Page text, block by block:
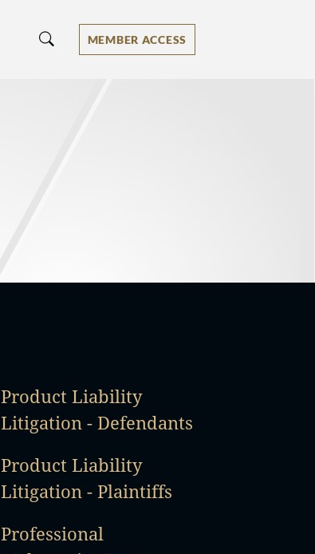
MEMBER ACCESS
Product Liability
Litigation - Defendants
Product Liability
Litigation - Plaintiffs
Professional